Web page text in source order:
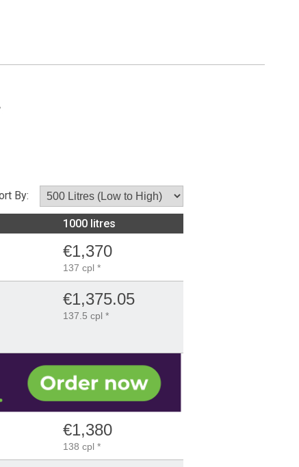
By:
1000 litres
€1,370
137 cpl *
€1,375.05
137.5 cpl *
€1,380
138 cpl *